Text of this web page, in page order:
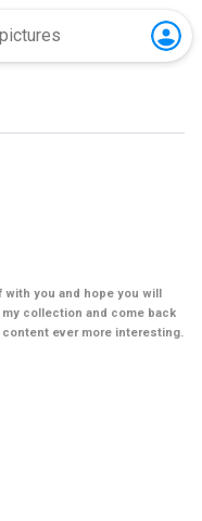
with you and hope you will
collection and come back
content ever more interesting.